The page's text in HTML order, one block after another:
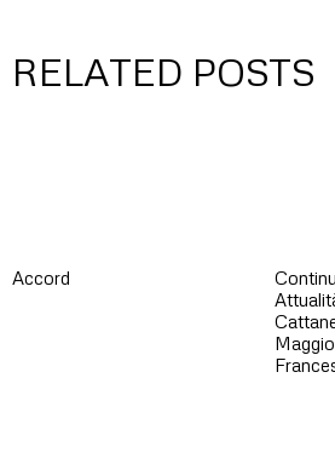
RELATED POSTS
Accord